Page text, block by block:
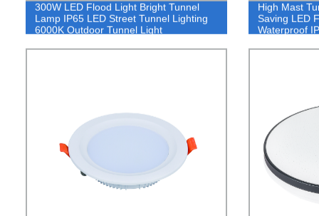
300W LED Flood Light Bright Tunnel
Lamp IP65 LED Street Tunnel Lighting
6000K Outdoor Tunnel Light
High Mast
Saving LED
Waterproof
600W 800W